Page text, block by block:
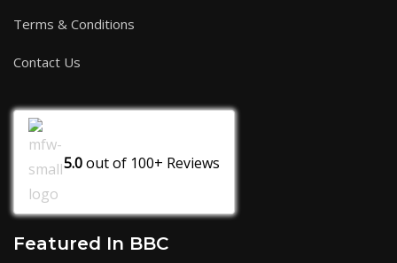
Terms & Conditions
Contact Us
5.0out of 100+ Reviews
Featured In BBC